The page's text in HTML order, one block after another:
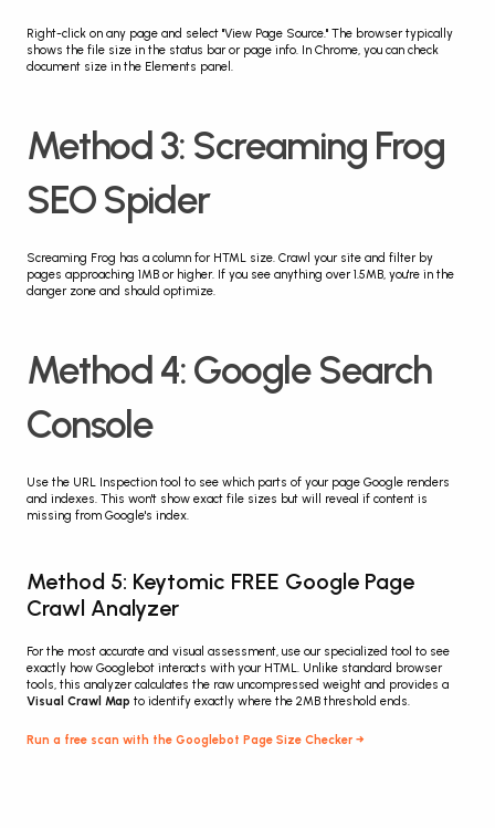
Right-click on any page and select "View Page Source." The browser typically
shows the file size in the status bar or page info. In Chrome, you can check
document size in the Elements panel.
Method 3: Screaming Frog
SEO Spider
Screaming Frog has a column for HTML size. Crawl your site and filter by
pages approaching 1MB or higher. If you see anything over 1.5MB, you're in the
danger zone and should optimize.
Method 4: Google Search
Console
Use the URL Inspection tool to see which parts of your page Google renders
and indexes. This won't show exact file sizes but will reveal if content is
missing from Google's index.
Method 5: Keytomic FREE Google Page
Crawl Analyzer
For the most accurate and visual assessment, use our specialized tool to see
exactly how Googlebot interacts with your HTML. Unlike standard browser
Visual Crawl Map to identify exactly where the 2MB threshold ends.
Run a free scan with the Googlebot Page Size Checker →